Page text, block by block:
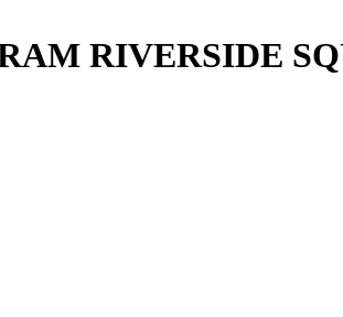
RIVERSIDE